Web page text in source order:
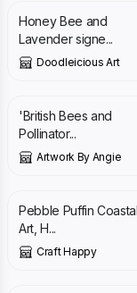
Honey Bee and
Lavender signe...
Doodleicious Art
£
'British Bees and
Pollinator...
Artwork By Angie
£
Pebble Puffin Coastal
Art, H...
Craft Happy
£